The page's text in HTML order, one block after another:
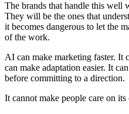
The brands that handle this well
They will be the ones that
it becomes dangerous to let the
of the work.
AI can make marketing faster. It
can make adaptation easier. It
before committing to a direction.
It cannot make people care on its